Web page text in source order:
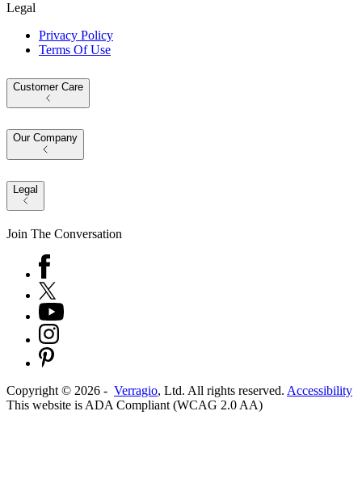
Legal
Privacy Policy
Terms Of Use
Customer Care
Our Company
Legal
Join The Conversation
Copyright © 2026 - Verragio, Ltd. All rights reserved. Accessibility
This website is ADA Compliant (WCAG 2.0 AA)